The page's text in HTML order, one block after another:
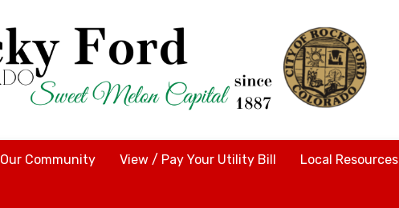
Our Community View / Pay Your Utility Bill Local Resources